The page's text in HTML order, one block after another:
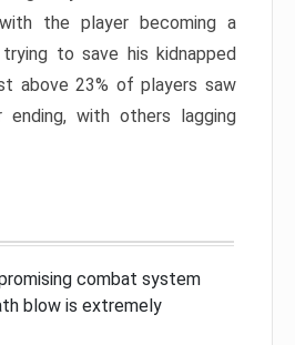
the player becoming a
to save his kidnapped
above 23% of players saw
ending, with others lagging
combat system
blow is extremely